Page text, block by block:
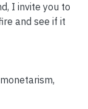
I invite you to
and see if it
monetarism,